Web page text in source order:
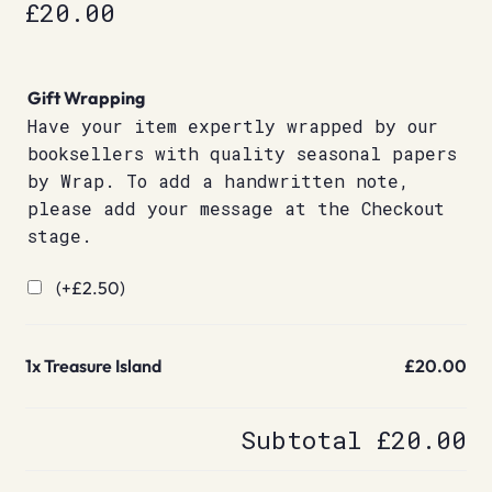
£20.00
Gift Wrapping
Have your item expertly wrapped by our
booksellers with quality seasonal papers
by Wrap. To add a handwritten note,
please add your message at the Checkout
stage.
(+£2.50)
1xTreasure Island £20.00
Subtotal £20.00